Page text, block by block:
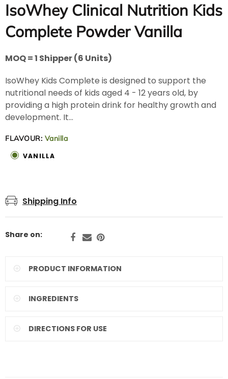
IsoWhey Clinical Nutrition Kids
Complete Powder Vanilla
MOQ = 1 Shipper (6 Units)
IsoWhey Kids Complete is designed to support the
nutritional needs of kids aged 4 - 12 years old, by
providing a high protein drink for healthy growth and
development. It...
FLAVOUR: Vanilla
VANILLA
Shipping Info
Share on:
PRODUCT INFORMATION
INGREDIENTS
DIRECTIONS FOR USE